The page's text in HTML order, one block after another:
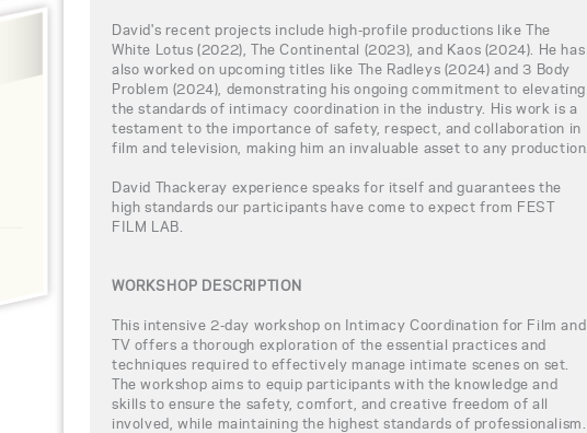
David's recent projects include high-profile productions like The
White Lotus (2022), The Continental (2023), and Kaos (2024). He has
also worked on upcoming titles like The Radleys (2024) and 3 Body
Problem (2024), demonstrating his ongoing commitment to elevating
the standards of intimacy coordination in the industry. His work is a
testament to the importance of safety, respect, and collaboration in
film and television, making him an invaluable asset to any production.
David Thackeray experience speaks for itself and guarantees the
high standards our participants have come to expect from FEST
FILM LAB.
WORKSHOP DESCRIPTION
This intensive 2-day workshop on Intimacy Coordination for Film and
TV offers a thorough exploration of the essential practices and
techniques required to effectively manage intimate scenes on set.
The workshop aims to equip participants with the knowledge and
skills to ensure the safety, comfort, and creative freedom of all
involved, while maintaining the highest standards of professionalism.